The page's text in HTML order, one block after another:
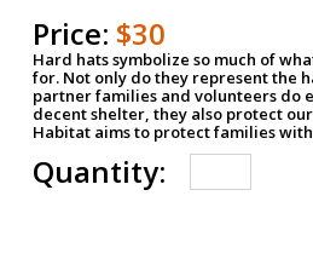
Price: $30
Hard hats symbolize so much of
for. Not only do they represent the
partner families and volunteers do
decent shelter, they also protect
Habitat aims to protect families
Quantity: